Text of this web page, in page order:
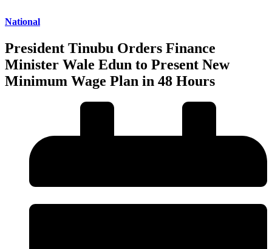
National
President Tinubu Orders Finance
Minister Wale Edun to Present New
Minimum Wage Plan in 48 Hours